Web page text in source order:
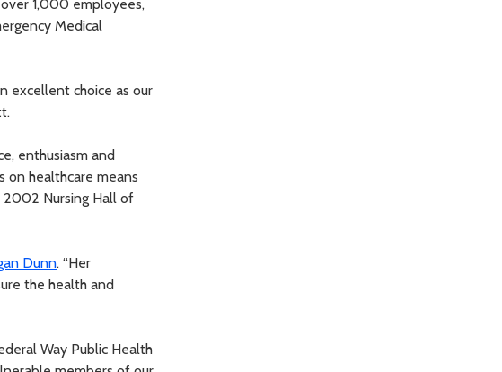
1,000 employees,
Medical
excellent choice as our
enthusiasm and
on healthcare means
Nursing Hall of
Dunn. “Her
the health and
Way Public Health